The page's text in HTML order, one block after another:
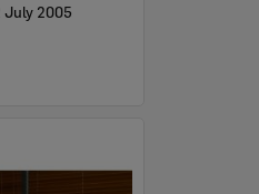
July 2005